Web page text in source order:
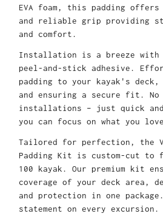
EVA foam, this padding
and reliable grip providing
and comfort.
Installation is a breeze with
peel-and-stick adhesive.
padding to your kayak's deck,
and ensuring a secure fit. No
installations – just quick
you can focus on what you
Tailored for perfection, the
Padding Kit is custom-cut
100 kayak. Our premium kit
coverage of your deck area,
and protection in one
statement on every excursion.